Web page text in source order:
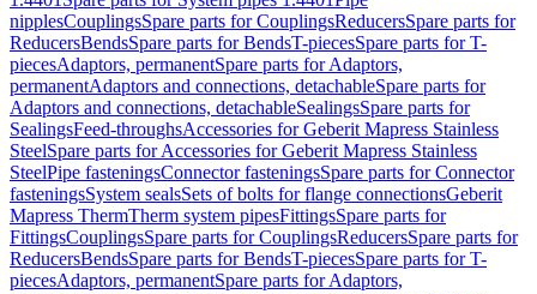
nipplesCouplingsSpare parts for CouplingsReducersSpare parts for
ReducersBendsSpare parts for BendsT-piecesSpare parts for T-
piecesAdaptors, permanentSpare parts for Adaptors,
permanentAdaptors and connections, detachableSpare parts for
Adaptors and connections, detachableSealingsSpare parts for
SealingsFeed-throughsAccessories for Geberit Mapress Stainless
SteelSpare parts for Accessories for Geberit Mapress Stainless
SteelPipe fasteningsConnector fasteningsSpare parts for Connector
fasteningsSystem sealsSets of bolts for flange connectionsGeberit
Mapress ThermTherm system pipesFittingsSpare parts for
FittingsCouplingsSpare parts for CouplingsReducersSpare parts for
ReducersBendsSpare parts for BendsT-piecesSpare parts for T-
piecesAdaptors, permanentSpare parts for Adaptors,